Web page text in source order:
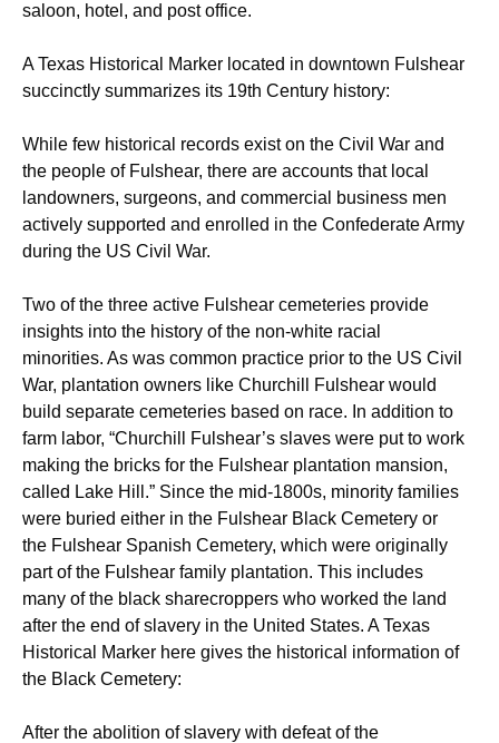
saloon, hotel, and post office.
A Texas Historical Marker located in downtown Fulshear
succinctly summarizes its 19th Century history:
While few historical records exist on the Civil War and
the people of Fulshear, there are accounts that local
landowners, surgeons, and commercial business men
actively supported and enrolled in the Confederate Army
during the US Civil War.
Two of the three active Fulshear cemeteries provide
insights into the history of the non-white racial
minorities. As was common practice prior to the US Civil
War, plantation owners like Churchill Fulshear would
build separate cemeteries based on race. In addition to
farm labor, “Churchill Fulshear’s slaves were put to work
making the bricks for the Fulshear plantation mansion,
called Lake Hill.” Since the mid-1800s, minority families
were buried either in the Fulshear Black Cemetery or
the Fulshear Spanish Cemetery, which were originally
part of the Fulshear family plantation. This includes
many of the black sharecroppers who worked the land
after the end of slavery in the United States. A Texas
Historical Marker here gives the historical information of
the Black Cemetery:
After the abolition of slavery with defeat of the